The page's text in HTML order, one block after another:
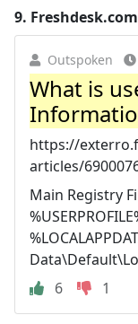
9. Freshdesk.com
Outspoken
What is
https://
articles/
Main Registry
6
1